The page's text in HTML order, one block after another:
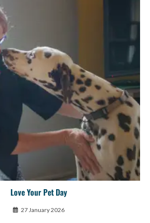
Love Your Pet Day
27 January 2026